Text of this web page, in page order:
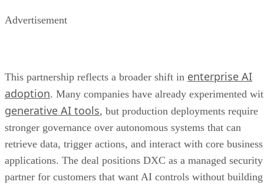
Advertisement
This partnership reflects a broader shift in enterprise AI
adoption. Many companies have already experimented
generative AI tools, but production deployments require
stronger governance over autonomous systems that can
retrieve data, trigger actions, and interact with core business
applications. The deal positions DXC as a managed security
partner for customers that want AI controls without building